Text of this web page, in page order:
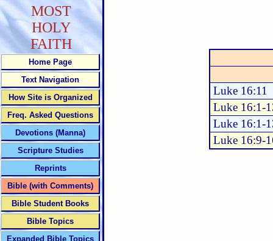
Luke 16:11
Luke 16:1-
Luke 16:1-
Luke 16:9-
MOST
HOLY
FAITH
Home Page
Text Navigation
How Site is Organized
Freq. Asked Questions
Devotions (Manna)
Scripture Studies
Reprints
Bible (with Comments)
Bible Student Books
Bible Topics
Expanded Bible Topics